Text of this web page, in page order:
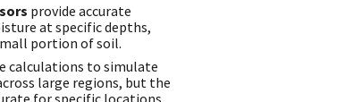
provide accurate
at specific depths,
portion of soil.
calculations to simulate
large regions, but the
for specific locations